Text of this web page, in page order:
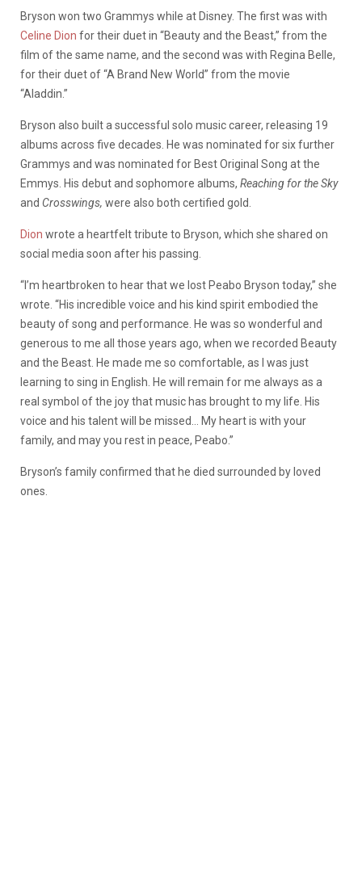
Bryson won two Grammys while at Disney. The first was with
Celine Dion for their duet in “Beauty and the Beast,” from the
film of the same name, and the second was with Regina Belle,
for their duet of “A Brand New World” from the movie
“Aladdin.”
Bryson also built a successful solo music career, releasing 19
albums across five decades. He was nominated for six further
Grammys and was nominated for Best Original Song at the
Emmys. His debut and sophomore albums, Reaching for the Sky
and Crosswings, were also both certified gold.
Dion wrote a heartfelt tribute to Bryson, which she shared on
social media soon after his passing.
“I’m heartbroken to hear that we lost Peabo Bryson today,” she
wrote. “His incredible voice and his kind spirit embodied the
beauty of song and performance. He was so wonderful and
generous to me all those years ago, when we recorded Beauty
and the Beast. He made me so comfortable, as I was just
learning to sing in English. He will remain for me always as a
real symbol of the joy that music has brought to my life. His
voice and his talent will be missed… My heart is with your
family, and may you rest in peace, Peabo.”
Bryson’s family confirmed that he died surrounded by loved
ones.